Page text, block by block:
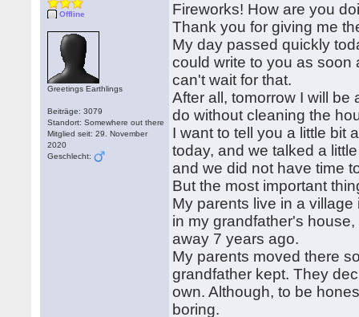
Offline
Greetings Earthlings
Beiträge: 3079
Standort: Somewhere out there
Mitglied seit: 29. November
2020
Geschlecht:
Fireworks! How are you
Thank you for giving me
My day passed quickly
could write to you as soon
can't wait for that.
After all, tomorrow I will
do without cleaning the
I want to tell you a little bit
today, and we talked a
and we did not have time
But the most important
My parents live in a
in my grandfather's
away 7 years ago.
My parents moved there
grandfather kept. They
own. Although, to be
boring.